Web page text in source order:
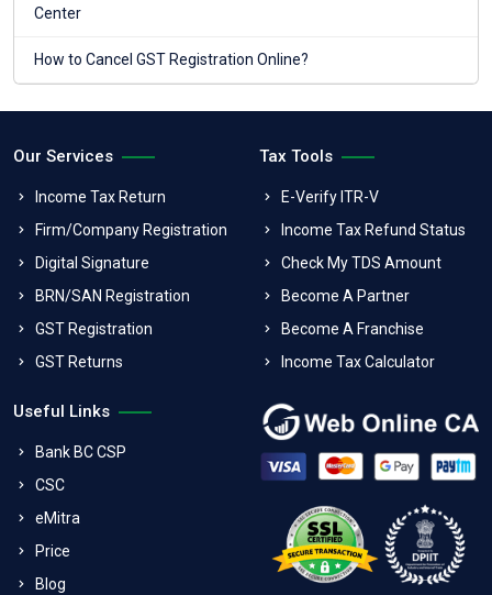
Center
How to Cancel GST Registration Online?
Our Services
Income Tax Return
Firm/Company Registration
Digital Signature
BRN/SAN Registration
GST Registration
GST Returns
Tax Tools
E-Verify ITR-V
Income Tax Refund Status
Check My TDS Amount
Become A Partner
Become A Franchise
Income Tax Calculator
Useful Links
Bank BC CSP
CSC
eMitra
Price
Blog